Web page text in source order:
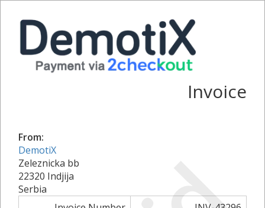
Invoice
From:
DemotiX
Zeleznicka bb
22320 Indjija
Serbia